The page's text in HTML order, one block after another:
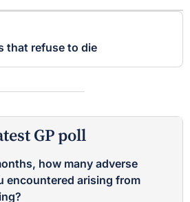
that refuse to die
GP poll
how many adverse
encountered arising from